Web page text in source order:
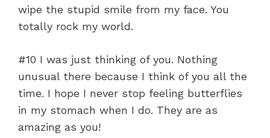
wipe the stupid smile from my face. You
totally rock my world.
#10 I was just thinking of you. Nothing
unusual there because I think of you all the
time. I hope I never stop feeling butterflies
in my stomach when I do. They are as
amazing as you!